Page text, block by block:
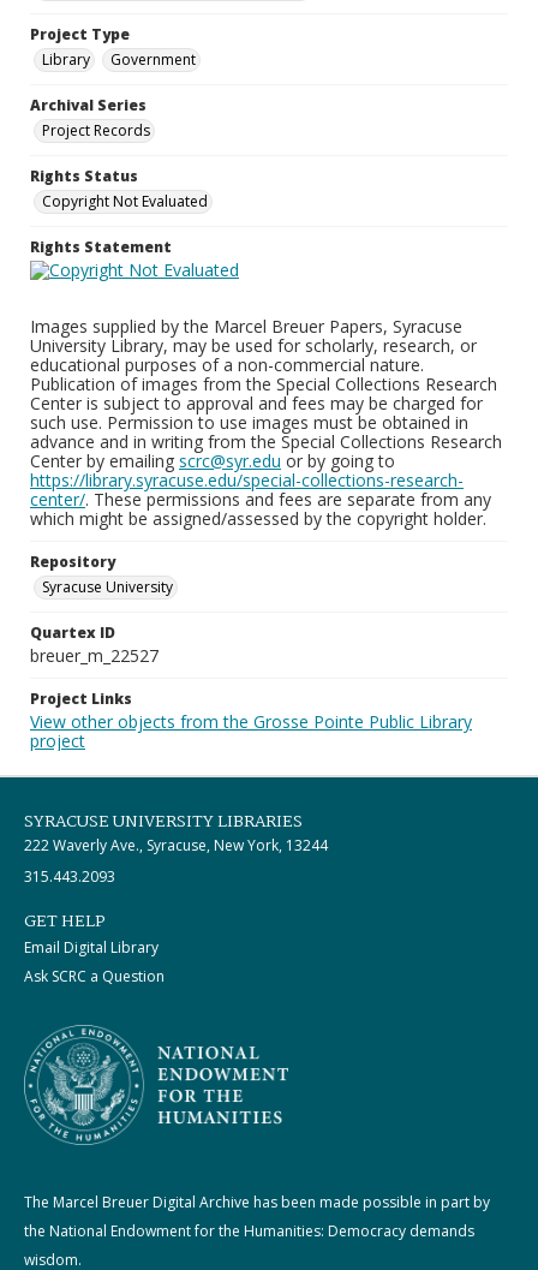
Project Type
Library
Government
Archival Series
Project Records
Rights Status
Copyright Not Evaluated
Rights Statement
Images supplied by the Marcel Breuer Papers, Syracuse
University Library, may be used for scholarly, research, or
educational purposes of a non-commercial nature.
Publication of images from the Special Collections Research
Center is subject to approval and fees may be charged for
such use. Permission to use images must be obtained in
advance and in writing from the Special Collections Research
Center by emailing scrc@syr.edu or by going to
https://library.syracuse.edu/special-collections-research-
center/. These permissions and fees are separate from any
which might be assigned/assessed by the copyright holder.
Repository
Syracuse University
Quartex ID
breuer_m_22527
Project Links
View other objects from the Grosse Pointe Public Library
project
SYRACUSE UNIVERSITY LIBRARIES
222 Waverly Ave., Syracuse, New York, 13244
315.443.2093
GET HELP
Email Digital Library
Ask SCRC a Question
The Marcel Breuer Digital Archive has been made possible in part by
the National Endowment for the Humanities: Democracy demands
wisdom.